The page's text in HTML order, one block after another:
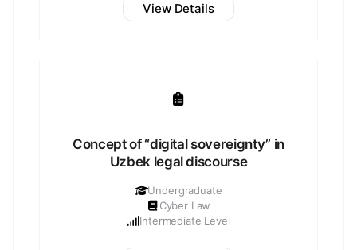
View Details
Concept of “digital sovereignty” in
Uzbek legal discourse
Undergraduate
Cyber Law
Intermediate Level